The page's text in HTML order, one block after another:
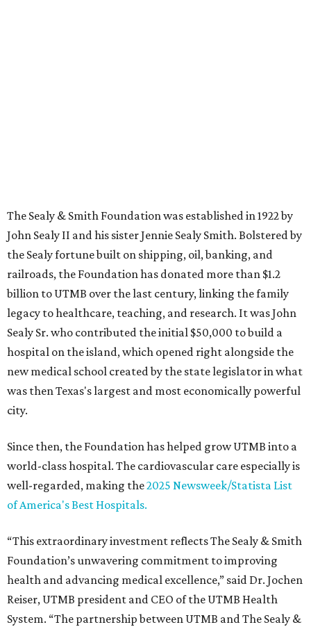
The Sealy & Smith Foundation was established in 1922 by
John Sealy II and his sister Jennie Sealy Smith. Bolstered by
the Sealy fortune built on shipping, oil, banking, and
railroads, the Foundation has donated more than $1.2
billion to UTMB over the last century, linking the family
legacy to healthcare, teaching, and research. It was John
Sealy Sr. who contributed the initial $50,000 to build a
hospital on the island, which opened right alongside the
new medical school created by the state legislator in what
was then Texas's largest and most economically powerful
city.
Since then, the Foundation has helped grow UTMB into a
world-class hospital. The cardiovascular care especially is
well-regarded, making the2025 Newsweek/Statista List
of America's Best Hospitals.
“This extraordinary investment reflects The Sealy & Smith
Foundation’s unwavering commitment to improving
health and advancing medical excellence,” said Dr. Jochen
Reiser, UTMB president and CEO of the UTMB Health
System. “The partnership between UTMB and The Sealy &